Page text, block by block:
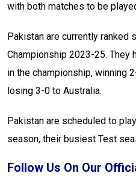
with both matches to be
Pakistan are currently ranked
Championship 2023-25. They
in the championship, winning
losing 3-0 to Australia.
Pakistan are scheduled to
season, their busiest Test
Follow Us On Our